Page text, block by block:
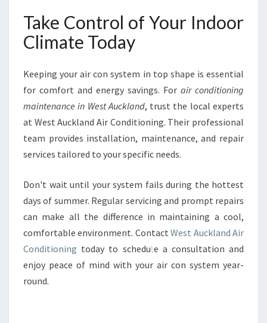
Take Control of Your Indoor
Climate Today
Keeping your air con system in top shape is essential
for comfort and energy savings. For air conditioning
maintenance in West Auckland, trust the local experts
at West Auckland Air Conditioning. Their professional
team provides installation, maintenance, and repair
services tailored to your specific needs.
Don't wait until your system fails during the hottest
days of summer. Regular servicing and prompt repairs
can make all the difference in maintaining a cool,
comfortable environment. ContactWest Auckland Air
Conditioning today to schedule a consultation and
enjoy peace of mind with your air con system year-
round.